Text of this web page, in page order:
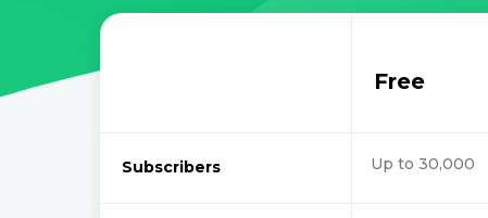
Free
Subscribers Up to 30,000